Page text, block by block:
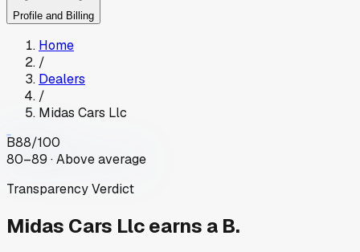
Profile and Billing
Home
/
Dealers
/
Midas Cars Llc
B88/100
80–89 · Above average
Transparency Verdict
Midas Cars Llcearns a B.